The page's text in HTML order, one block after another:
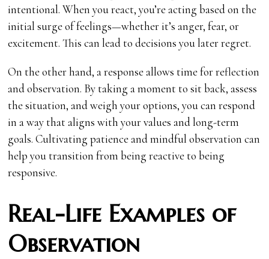
intentional. When you react, you’re acting based on the
initial surge of feelings—whether it’s anger, fear, or
excitement. This can lead to decisions you later regret.
On the other hand, a response allows time for reflection
and observation. By taking a moment to sit back, assess
the situation, and weigh your options, you can respond
in a way that aligns with your values and long-term
goals. Cultivating patience and mindful observation can
help you transition from being reactive to being
responsive.
Real-Life Examples of
Observation